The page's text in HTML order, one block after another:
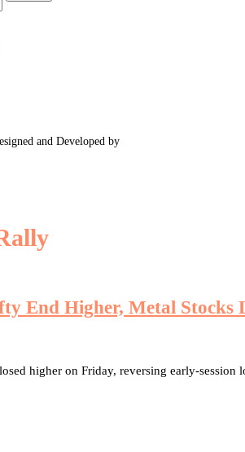
and Developed by
End Higher, Metal Stocks
higher on Friday, reversing early-